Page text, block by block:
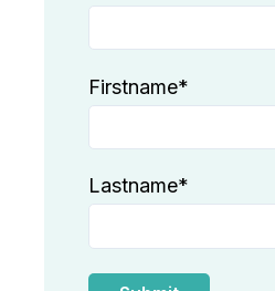
Firstname*
Lastname*